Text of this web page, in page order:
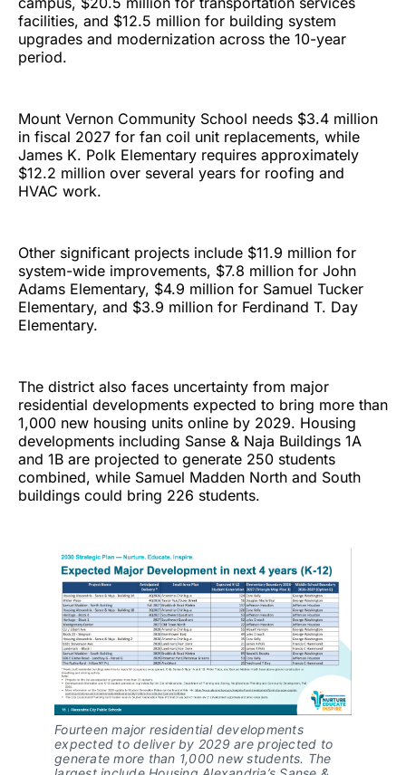
facilities, and $12.5 million for building system
upgrades and modernization across the 10-year
period.
Mount Vernon Community School needs $3.4 million
in fiscal 2027 for fan coil unit replacements, while
James K. Polk Elementary requires approximately
$12.2 million over several years for roofing and
HVAC work.
Other significant projects include $11.9 million for
system-wide improvements, $7.8 million for John
Adams Elementary, $4.9 million for Samuel Tucker
Elementary, and $3.9 million for Ferdinand T. Day
Elementary.
The district also faces uncertainty from major
residential developments expected to bring more than
1,000 new housing units online by 2029. Housing
developments including Sanse & Naja Buildings 1A
and 1B are projected to generate 250 students
combined, while Samuel Madden North and South
buildings could bring 226 students.
Fourteen major residential developments
expected to deliver by 2029 are projected to
generate more than 1,000 new students. The